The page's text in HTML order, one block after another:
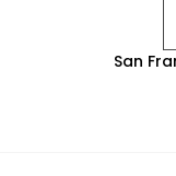
San